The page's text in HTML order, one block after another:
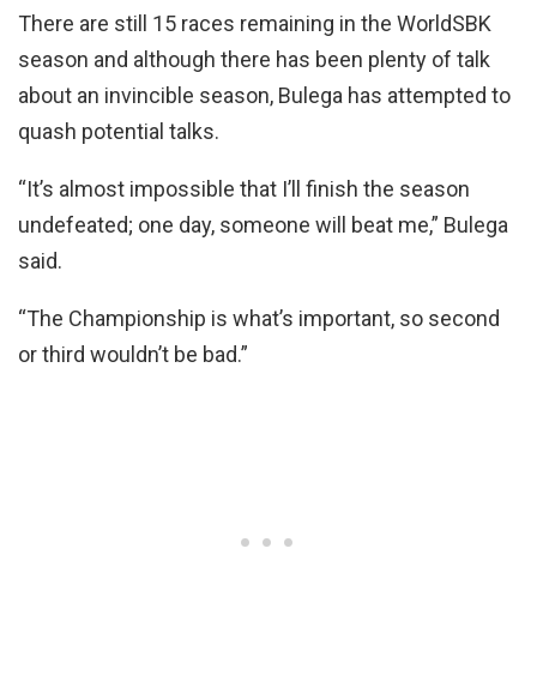
There are still 15 races remaining in the WorldSBK
season and although there has been plenty of talk
about an invincible season, Bulega has attempted to
quash potential talks.
“It’s almost impossible that I’ll finish the season
undefeated; one day, someone will beat me,” Bulega
said.
“The Championship is what’s important, so second
or third wouldn’t be bad.”